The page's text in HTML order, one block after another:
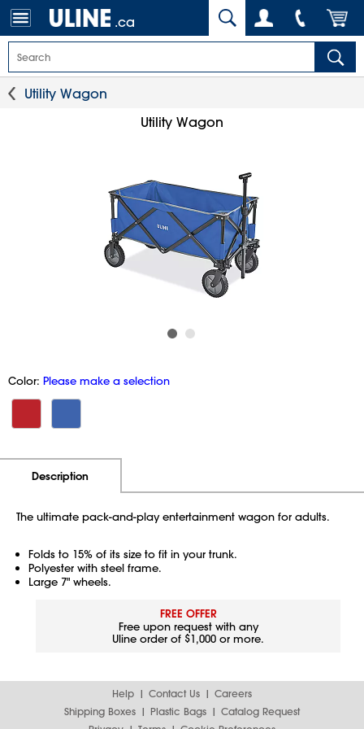
.ca
Utility Wagon
Utility Wagon
Color: Please make a selection
Description
The ultimate pack-and-play entertainment wagon for adults.
Folds to 15% of its size to fit in your trunk.
Polyester with steel frame.
Large 7" wheels.
FREE OFFER
Free upon request with any
Uline order of $1,000 or more.
Help Contact Us
Careers
Shipping Boxes
Plastic Bags
Catalog Request